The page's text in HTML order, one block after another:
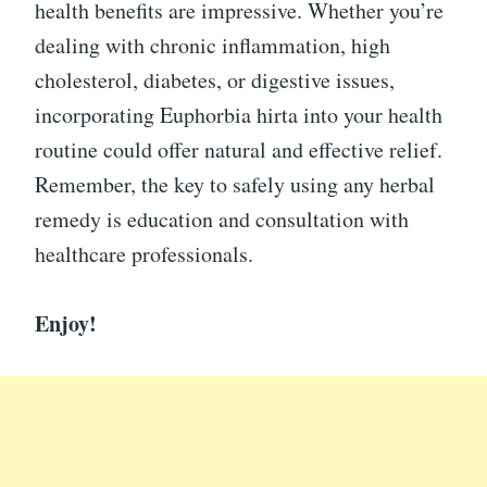
health benefits are impressive. Whether you’re
dealing with chronic inflammation, high
cholesterol, diabetes, or digestive issues,
incorporating Euphorbia hirta into your health
routine could offer natural and effective relief.
Remember, the key to safely using any herbal
remedy is education and consultation with
healthcare professionals.
Enjoy!